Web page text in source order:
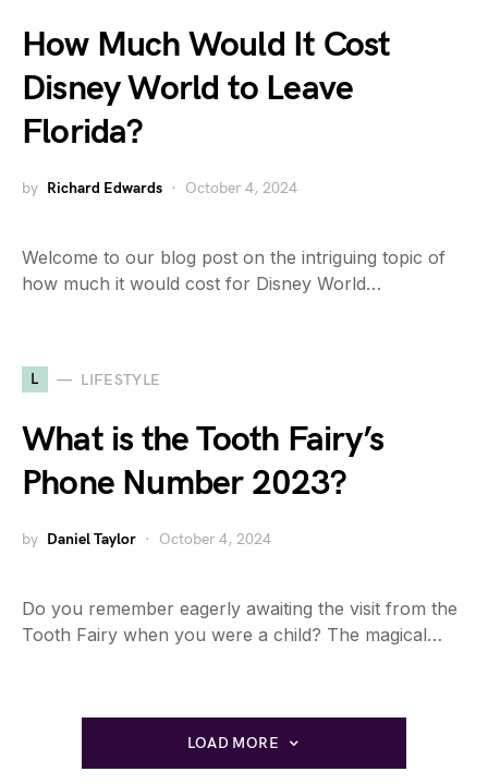
How Much Would It Cost
Disney World to Leave
Florida?
by Richard Edwards October 4, 2024
Welcome to our blog post on the intriguing topic of
how much it would cost for Disney World…
L LIFESTYLE
What is the Tooth Fairy’s
Phone Number 2023?
by Daniel Taylor October 4, 2024
Do you remember eagerly awaiting the visit from the
Tooth Fairy when you were a child? The magical…
LOAD MORE